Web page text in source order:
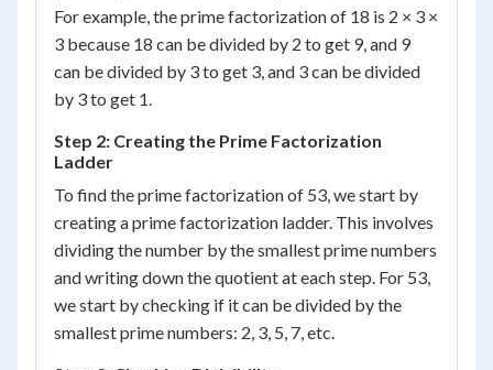
For example, the prime factorization of 18 is 2 × 3 ×
3 because 18 can be divided by 2 to get 9, and 9
can be divided by 3 to get 3, and 3 can be divided
by 3 to get 1.
Step 2: Creating the Prime Factorization
Ladder
To find the prime factorization of 53, we start by
creating a prime factorization ladder. This involves
dividing the number by the smallest prime numbers
and writing down the quotient at each step. For 53,
we start by checking if it can be divided by the
smallest prime numbers: 2, 3, 5, 7, etc.